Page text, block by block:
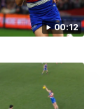
00:12